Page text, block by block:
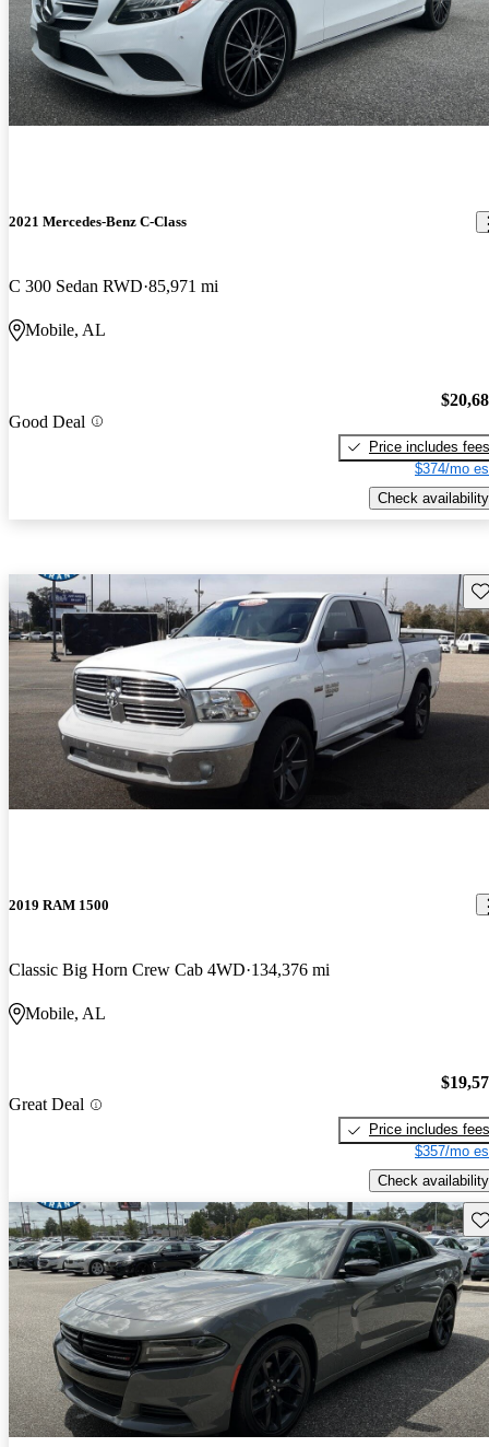
2021 Mercedes-Benz C-Class
C 300 Sedan RWD 85,971 mi
Mobile, AL
Good Deal
Price includes fees
$374/mo
Check availability
2019 RAM 1500
Classic Big Horn Crew Cab 4WD 134,376 mi
Mobile, AL
Great Deal
Price includes fees
$357/mo
Check availability